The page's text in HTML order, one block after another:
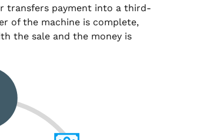
transfers payment into a third-
of the machine is complete,
the sale and the money is